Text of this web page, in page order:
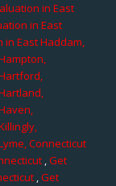
in East
in East
in East Haddam,
Connecticut
,Get
,Get